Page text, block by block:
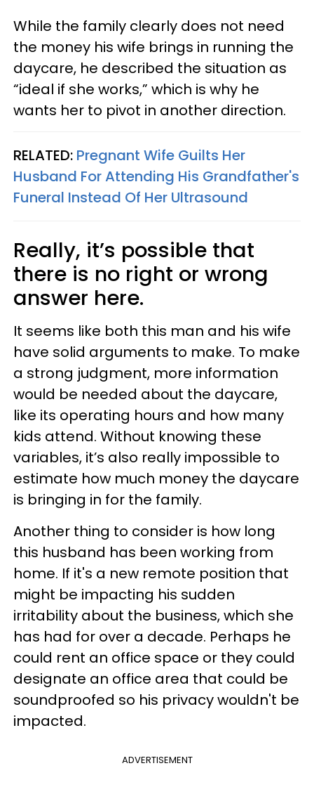
While the family clearly does not need
the money his wife brings in running the
daycare, he described the situation as
“ideal if she works,” which is why he
wants her to pivot in another direction.
RELATED: Pregnant Wife Guilts Her
Husband For Attending His Grandfather's
Funeral Instead Of Her Ultrasound
Really, it’s possible that
there is no right or wrong
answer here.
It seems like both this man and his wife
have solid arguments to make. To make
a strong judgment, more information
would be needed about the daycare,
like its operating hours and how many
kids attend. Without knowing these
variables, it’s also really impossible to
estimate how much money the daycare
is bringing in for the family.
Another thing to consider is how long
this husband has been working from
home. If it's a new remote position that
might be impacting his sudden
irritability about the business, which she
has had for over a decade. Perhaps he
could rent an office space or they could
designate an office area that could be
soundproofed so his privacy wouldn't be
impacted.
ADVERTISEMENT